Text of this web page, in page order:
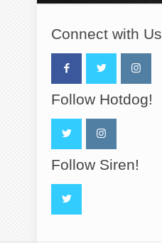
Connect with Us
Follow Hotdog!
Follow Siren!